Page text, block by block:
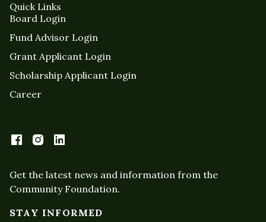
Quick Links
Board Login
Fund Advisor Login
Grant Applicant Login
Scholarship Applicant Login
Career
Get the latest news and information from the
Community Foundation.
STAY INFORMED